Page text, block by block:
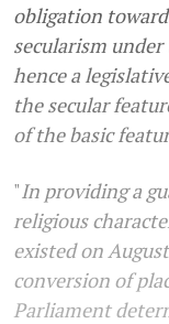
obligation
secularism
hence a
the secular
of the basic
"In providing a
religious
existed on
conversion of
Parliament